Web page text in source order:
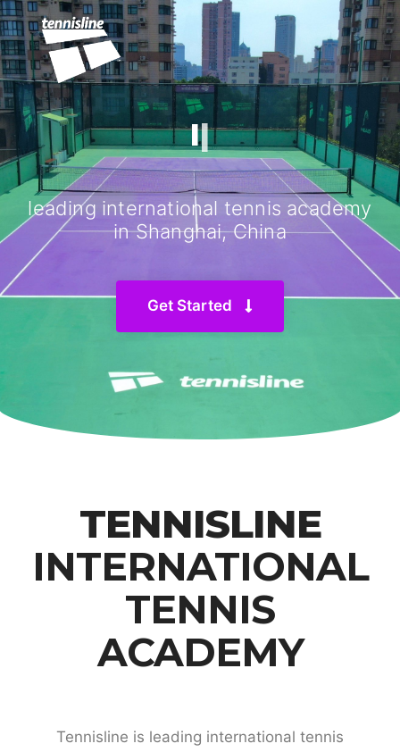
IN SHANGHAI|
leading international tennis academy
in Shanghai, China
Get Started
TENNISLINE
INTERNATIONAL
TENNIS
ACADEMY
Tennisline is leading international tennis